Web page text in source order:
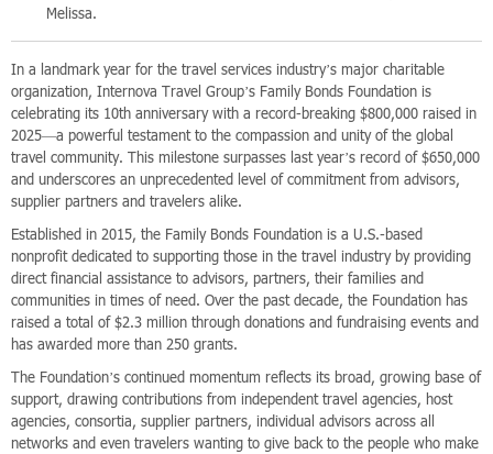
Melissa.
In a landmark year for the travel services industry’s major charitable
organization, Internova Travel Group’s Family Bonds Foundation is
celebrating its 10th anniversary with a record-breaking $800,000 raised in
2025—a powerful testament to the compassion and unity of the global
travel community. This milestone surpasses last year’s record of $650,000
and underscores an unprecedented level of commitment from advisors,
supplier partners and travelers alike.
Established in 2015, the Family Bonds Foundation is a U.S.-based
nonprofit dedicated to supporting those in the travel industry by providing
direct financial assistance to advisors, partners, their families and
communities in times of need. Over the past decade, the Foundation has
raised a total of $2.3 million through donations and fundraising events and
has awarded more than 250 grants.
The Foundation’s continued momentum reflects its broad, growing base of
support, drawing contributions from independent travel agencies, host
agencies, consortia, supplier partners, individual advisors across all
networks and even travelers wanting to give back to the people who make